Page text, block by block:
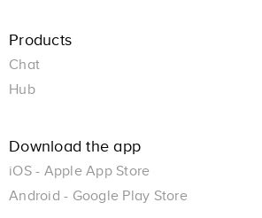
Remind
Products
Chat
Hub
Download the app
iOS - Apple App Store
Android - Google Play Store